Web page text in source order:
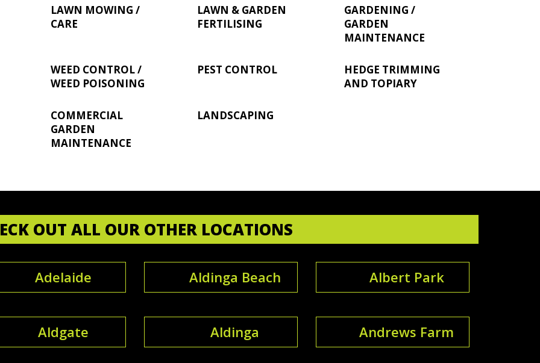
LAWN MOWING /
CARE
LAWN & GARDEN
FERTILISING
GARDENING /
GARDEN
MAINTENANCE
WEED CONTROL /
WEED POISONING
PEST CONTROL
HEDGE TRIMMING
AND TOPIARY
COMMERCIAL
GARDEN
MAINTENANCE
LANDSCAPING
OUT ALL OUR OTHER LOCATIONS
Adelaide Aldinga Beach Albert Park
Aldgate Aldinga Andrews Farm